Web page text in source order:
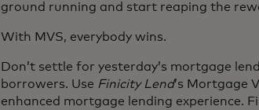
ground running and start reaping the
With MVS, everybody wins.
Don’t settle for yesterday’s mortgage
borrowers. Use Finicity Lend’s Mortgage
enhanced mortgage lending experience.